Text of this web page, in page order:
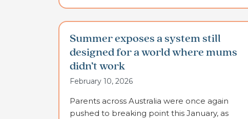
Summer exposes a system still
designed for a world where mums
didn’t work
February 10, 2026
Parents across Australia were once again
pushed to breaking point this January, as